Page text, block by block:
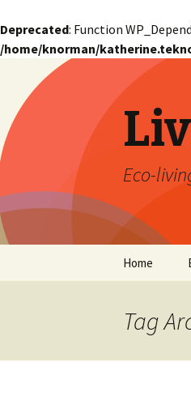
Deprecated: Function
/home/knorman/
Eco-
Home
Tag